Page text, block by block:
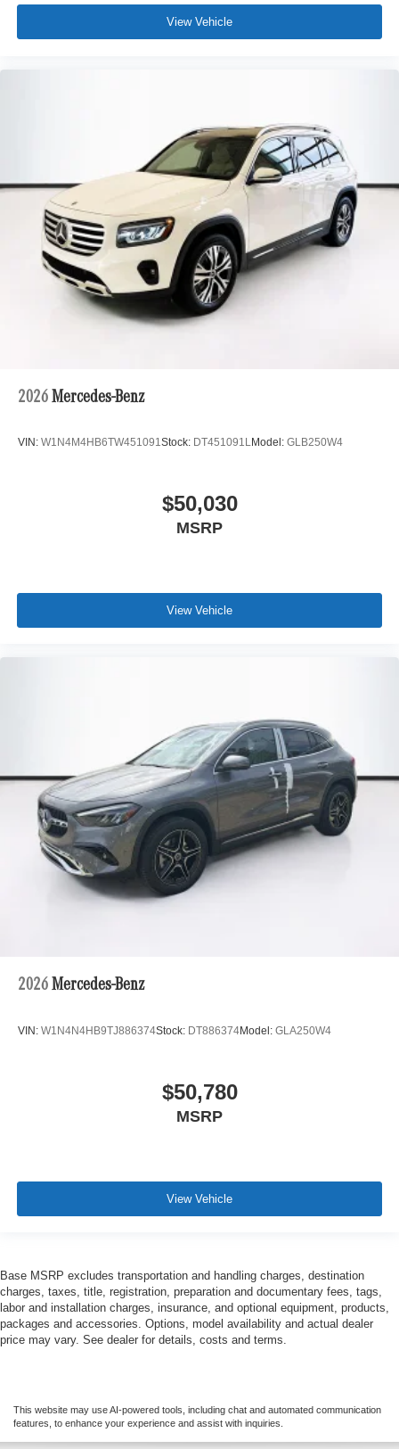
View Vehicle
2026 Mercedes-Benz
VIN: W1N4M4HB6TW451091Stock: DT451091LModel: GLB250W4
$50,030
MSRP
View Vehicle
2026 Mercedes-Benz
VIN: W1N4N4HB9TJ886374Stock: DT886374Model: GLA250W4
$50,780
MSRP
View Vehicle
Base MSRP excludes transportation and handling charges, destination
charges, taxes, title, registration, preparation and documentary fees, tags,
labor and installation charges, insurance, and optional equipment, products,
packages and accessories. Options, model availability and actual dealer
price may vary. See dealer for details, costs and terms.
This website may use AI-powered tools, including chat and automated communication
features, to enhance your experience and assist with inquiries.